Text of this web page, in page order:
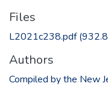
Files
L2021c238.pdf
Authors
Compiled by the New